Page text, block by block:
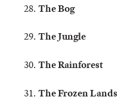
The Bog
The Jungle
The Rainforest
The Frozen Lands